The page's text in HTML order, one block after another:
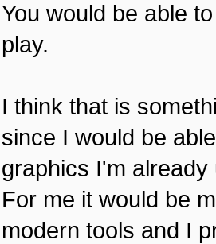
You would be able
play.
I think that is
since I would be
graphics I'm already
For me it would be
modern tools and I